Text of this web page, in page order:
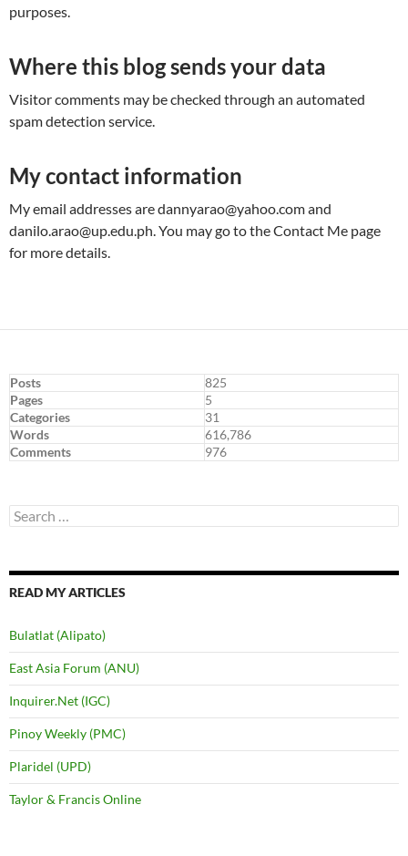
purposes.
Where this blog sends your data
Visitor comments may be checked through an automated
spam detection service.
My contact information
My email addresses aredannyarao@yahoo.comand
danilo.arao@up.edu.ph. You may go to the Contact Me page
for more details.
Posts
825
Pages
5
Categories
31
Words
616,786
Comments
976
Search
for:
READ MY ARTICLES
Bulatlat (Alipato)
East Asia Forum (ANU)
Inquirer.Net (IGC)
Pinoy Weekly (PMC)
Plaridel (UPD)
Taylor & Francis Online